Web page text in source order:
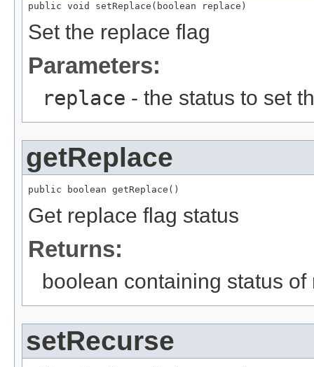
public void setReplace(boolean replace)
Set the replace flag
Parameters:
replace - the status to set
getReplace
public boolean getReplace()
Get replace flag status
Returns:
boolean containing status of
setRecurse